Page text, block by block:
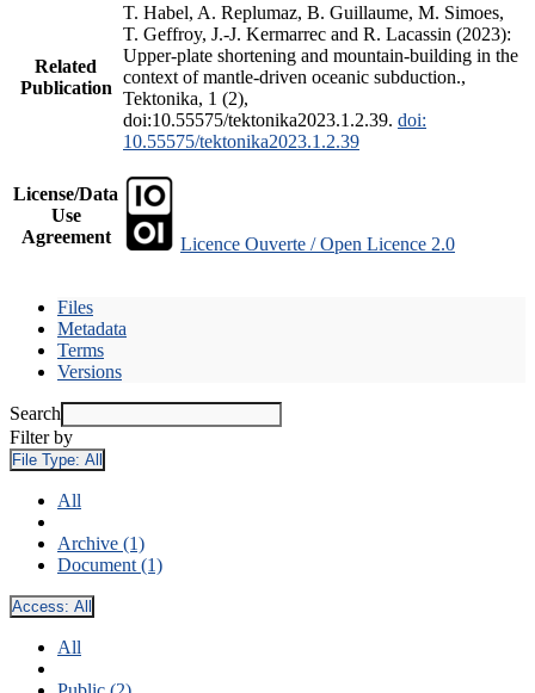
Related
Publication
T. Habel, A. Replumaz, B. Guillaume, M. Simoes,
T. Geffroy, J.-J. Kermarrec and R. Lacassin (2023):
Upper-plate shortening and mountain-building in the
context of mantle-driven oceanic subduction.,
Tektonika, 1 (2),
doi:10.55575/tektonika2023.1.2.39. doi:
10.55575/tektonika2023.1.2.39
License/Data
Use
Agreement
Licence Ouverte / Open Licence 2.0
Files
Metadata
Terms
Versions
Search
Filter by
File Type: All
All
Archive (1)
Document (1)
Access: All
All